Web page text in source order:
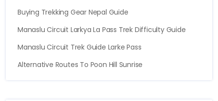
Buying Trekking Gear Nepal Guide
Manaslu Circuit Larkya La Pass Trek Difficulty Guide
Manaslu Circuit Trek Guide Larke Pass
Alternative Routes To Poon Hill Sunrise